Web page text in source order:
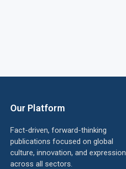
Our Platform
Fact-driven, forward-thinking
publications focused on global
culture, innovation, and expression
across all sectors.